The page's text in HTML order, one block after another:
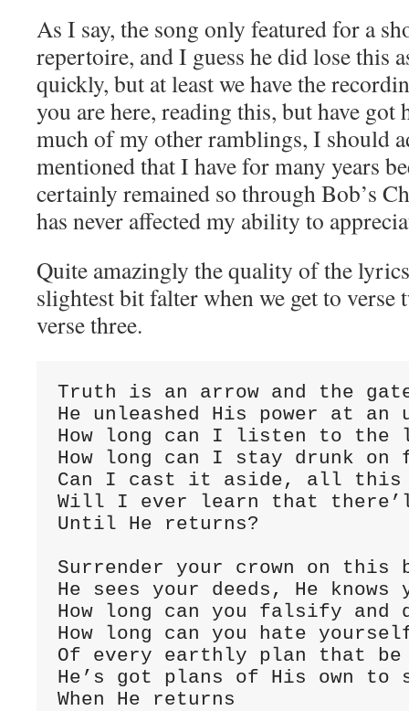
As I say, the song only featured for a
repertoire, and I guess he did lose this
quickly, but at least we have the
you are here, reading this, but have got
much of my other ramblings, I should
mentioned that I have for many years
certainly remained so through Bob’s
has never affected my ability to
Quite amazingly the quality of the
slightest bit falter when we get to
verse three.
Truth is an arrow and the
He unleashed His power at an
How long can I listen to the
How long can I stay drunk
Can I cast it aside, all this
Will I ever learn that
Until He returns?
Surrender your crown on this
He sees your deeds, He
How long can you falsify and
How long can you hate
Of every earthly plan that be
He’s got plans of His own to
When He returns